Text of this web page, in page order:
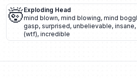
🤯Exploding Head
mind blown, mind blowing, mind
gasp, surprised, unbelievable, insane,
(wtf), incredible